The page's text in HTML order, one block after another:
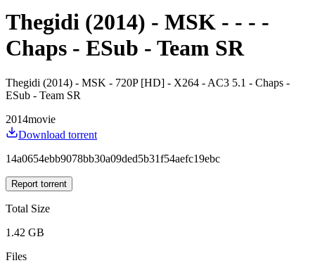
Thegidi (2014) - MSK - - - -
Chaps - ESub - Team SR
Thegidi (2014) - MSK - 720P [HD] - X264 - AC3 5.1 - Chaps -
ESub - Team SR
2014movie
Download torrent
14a0654ebb9078bb30a09ded5b31f54aefc19ebc
Report torrent
Total Size
1.42 GB
Files